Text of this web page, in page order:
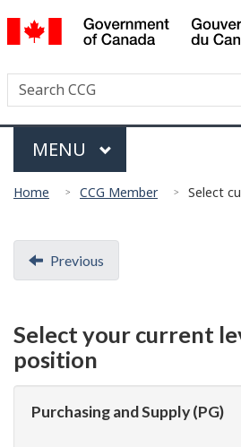
Skip
to
Skip
to
to
Search
Search
Canadian
Coast
Guard
Menu
MAIN
MENU
You
here:
Home CCG Member Select
Document
navigation
Previous
Select your current
position
Purchasing and Supply (PG)